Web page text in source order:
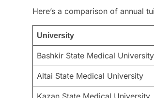
Here’s a comparison of annual
University
Bashkir State Medical University
Altai State Medical University
Kazan State Medical University